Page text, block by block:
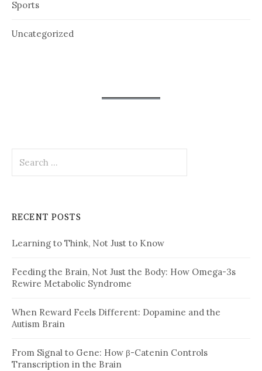
Sports
Uncategorized
for:
RECENT POSTS
Learning to Think, Not Just to Know
Feeding the Brain, Not Just the Body: How Omega-3s
Rewire Metabolic Syndrome
When Reward Feels Different: Dopamine and the
Autism Brain
From Signal to Gene: How β-Catenin Controls
Transcription in the Brain